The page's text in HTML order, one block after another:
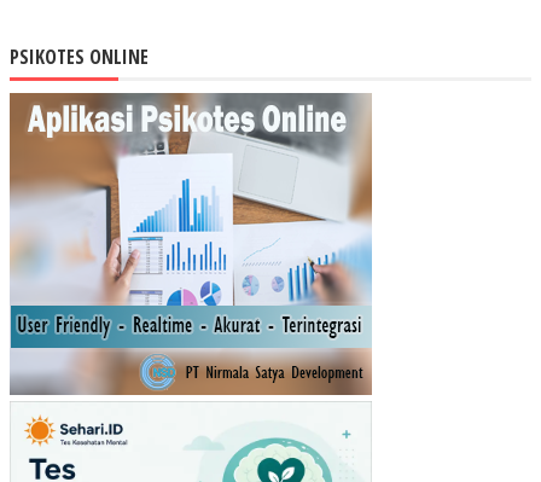
A
TE
RH
AD
KIN
ER
KA
RY
AN
YA
MO
DE
RA
SI
PSIKOTES ONLINE